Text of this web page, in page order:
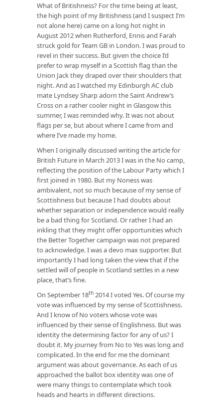
What of Britishness? For the time being at least,
the high point of my Britishness (and I suspect I’m
not alone here) came on a long hot night in
August 2012 when Rutherford, Ennis and Farah
struck gold for Team GB in London. I was proud to
revel in their success. But given the choice I’d
prefer to wrap myself in a Scottish flag than the
Union Jack they draped over their shoulders that
night. And as I watched my Edinburgh AC club
mate Lyndsey Sharp adorn the Saint Andrew’s
Cross on a rather cooler night in Glasgow this
summer, I was reminded why. It was not about
flags per se, but about where I came from and
where I’ve made my home.
When I originally discussed writing the article for
British Future in March 2013 I was in the No camp,
reflecting the position of the Labour Party which I
first joined in 1980. But my Noness was
ambivalent, not so much because of my sense of
Scottishness but because I had doubts about
whether separation or independence would really
be a bad thing for Scotland. Or rather I had an
inkling that they might offer opportunities which
the Better Together campaign was not prepared
to acknowledge. I was a devo max supporter. But
importantly I had long taken the view that if the
settled will of people in Scotland settles in a new
place, that’s fine.
On September 18th 2014 I voted Yes. Of course my
vote was influenced by my sense of Scottishness.
And I know of No voters whose vote was
influenced by their sense of Englishness. But was
identity the determining factor for any of us? I
doubt it. My journey from No to Yes was long and
complicated. In the end for me the dominant
argument was about governance. As each of us
approached the ballot box identity was one of
were many things to contemplate which took
heads and hearts in different directions.